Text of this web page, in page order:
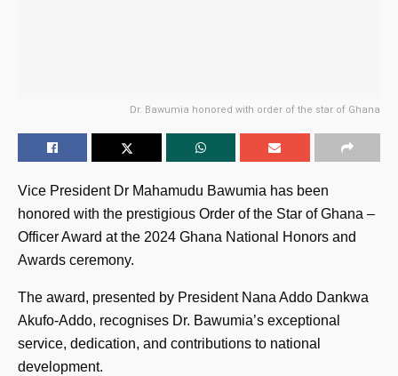
Dr. Bawumia honored with order of the star of Ghana
Vice President Dr Mahamudu Bawumia has been
honored with the prestigious Order of the Star of Ghana –
Officer Award at the 2024 Ghana National Honors and
Awards ceremony.
The award, presented by President Nana Addo Dankwa
Akufo-Addo, recognises Dr. Bawumia’s exceptional
service, dedication, and contributions to national
development.